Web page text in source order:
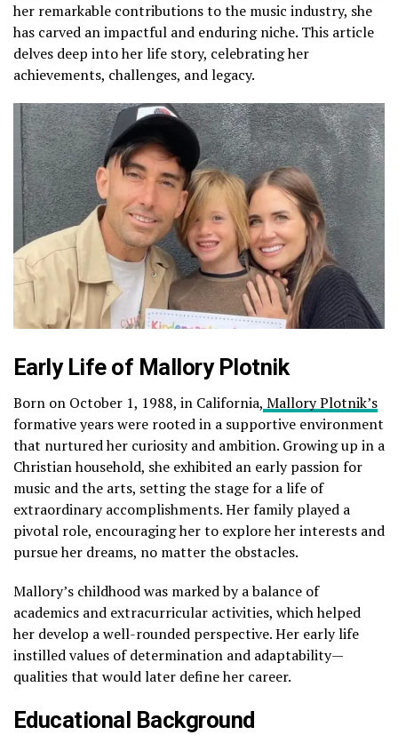
her remarkable contributions to the music industry, she
has carved an impactful and enduring niche. This article
delves deep into her life story, celebrating her
achievements, challenges, and legacy.
Early Life of Mallory Plotnik
Born on October 1, 1988, in California, Mallory Plotnik’s
formative years were rooted in a supportive environment
that nurtured her curiosity and ambition. Growing up in a
Christian household, she exhibited an early passion for
music and the arts, setting the stage for a life of
extraordinary accomplishments. Her family played a
pivotal role, encouraging her to explore her interests and
pursue her dreams, no matter the obstacles.
Mallory’s childhood was marked by a balance of
academics and extracurricular activities, which helped
her develop a well-rounded perspective. Her early life
instilled values of determination and adaptability—
qualities that would later define her career.
Educational Background